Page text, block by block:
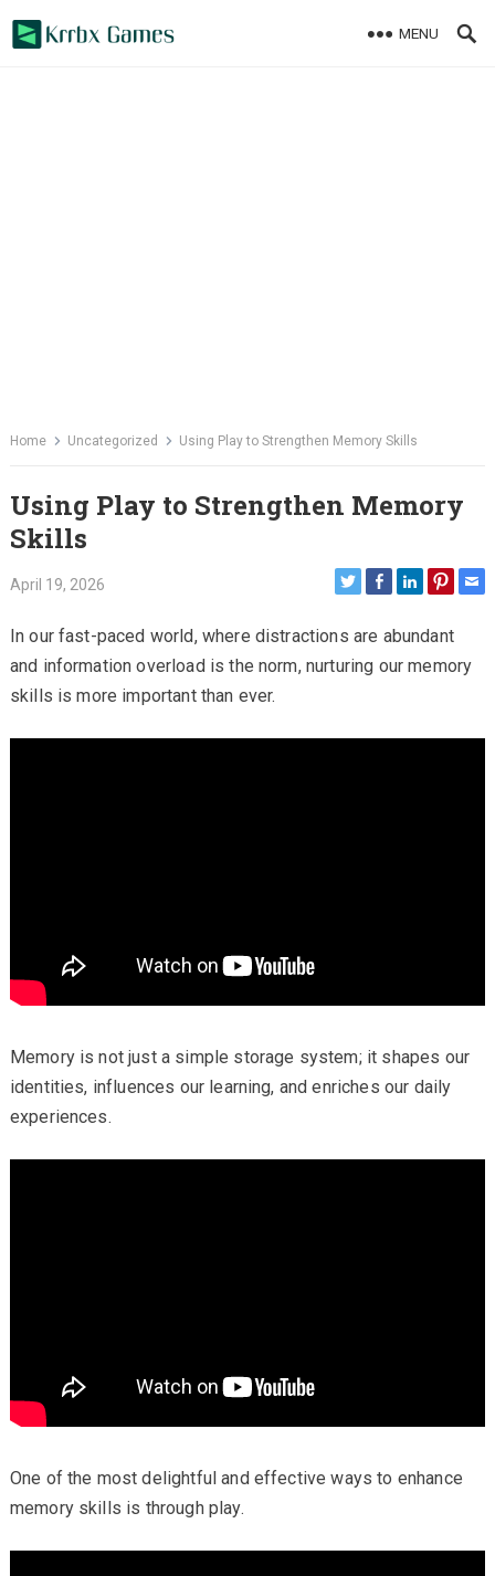
MENU
Home Uncategorized Using Play to Strengthen Memory Skills
Using Play to Strengthen Memory
Skills
April 19, 2026
In our fast-paced world, where distractions are abundant
and information overload is the norm, nurturing our memory
skills is more important than ever.
Memory is not just a simple storage system; it shapes our
identities, influences our learning, and enriches our daily
experiences.
One of the most delightful and effective ways to enhance
memory skills is through play.